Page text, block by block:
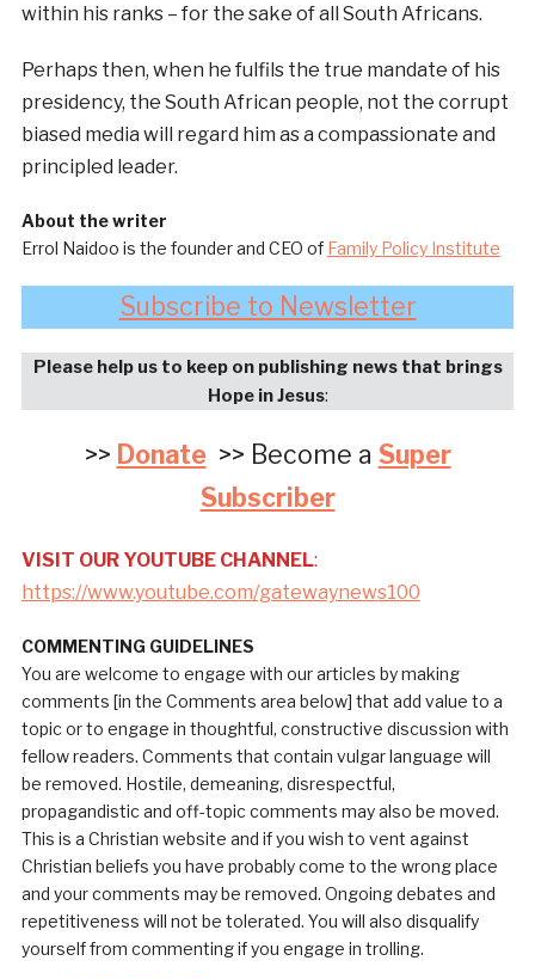
within his ranks – for the sake of all South Africans.
Perhaps then, when he fulfils the true mandate of his
presidency, the South African people, not the corrupt
biased media will regard him as a compassionate and
principled leader.
About the writer
Errol Naidoo is the founder and CEO of Family Policy Institute
Subscribe to Newsletter
Please help us to keep on publishing news that brings
Hope in Jesus:
>> Donate>> Become a Super
Subscriber
VISIT OUR YOUTUBE CHANNEL:
https://www.youtube.com/gatewaynews100
COMMENTING GUIDELINES
You are welcome to engage with our articles by making
comments [in the Comments area below] that add value to a
topic or to engage in thoughtful, constructive discussion with
fellow readers. Comments that contain vulgar language will
be removed. Hostile, demeaning, disrespectful,
propagandistic and off-topic comments may also be moved.
This is a Christian website and if you wish to vent against
Christian beliefs you have probably come to the wrong place
and your comments may be removed. Ongoing debates and
repetitiveness will not be tolerated. You will also disqualify
yourself from commenting if you engage in trolling.